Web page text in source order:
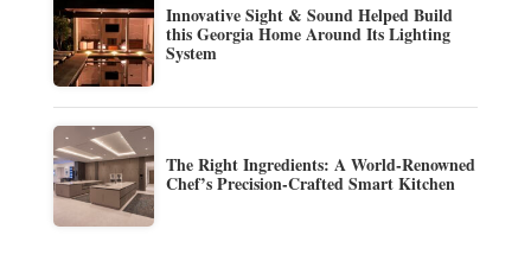
Innovative Sight & Sound Helped Build
this Georgia Home Around Its Lighting
System
The Right Ingredients: A World-Renowned
Chef’s Precision-Crafted Smart Kitchen